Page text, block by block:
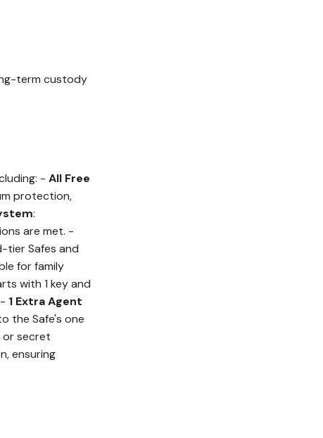
term custody
- All Free
protection,
:
are met. -
tier Safes and
for family
with 1 key and
1 Extra Agent
the Safe's one
or secret
ensuring